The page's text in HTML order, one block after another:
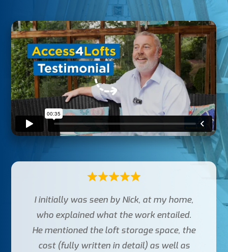
I initially was seen by Nick, at my home,
who explained what the work entailed.
He mentioned the loft storage space, the
cost (fully written in detail) as well as